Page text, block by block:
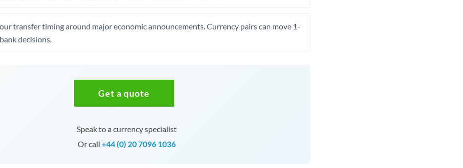
transfer timing around major economic announcements. Currency pairs can move 1-
decisions.
Get a quote
Speak to a currency specialist
Or call +44 (0) 20 7096 1036